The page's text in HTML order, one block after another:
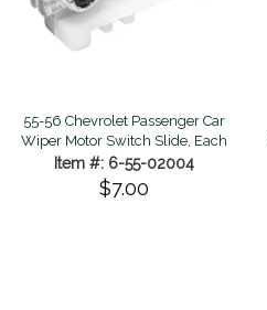
55-56 Chevrolet Passenger Car
Wiper Motor Switch Slide, Each
Item #: 6-55-02004
$7.00